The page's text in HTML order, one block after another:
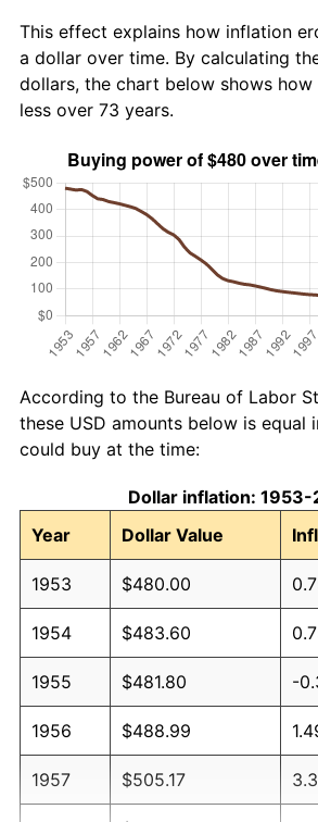
This effect explains how inflation
a dollar over time. By calculating
dollars, the chart below shows
less over 73 years.
According to the Bureau of Labor
these USD amounts below is equal
could buy at the time:
Dollar inflation: 1953-
Year
Dollar Value
1953 $480.00
1954 $483.60
1955 $481.80 -
1956 $488.99
1957 $505.17